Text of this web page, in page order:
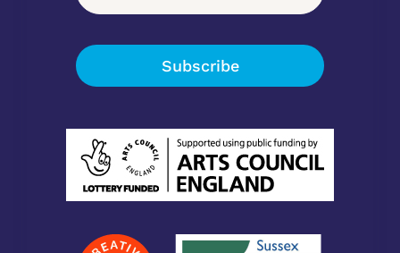
Subscribe